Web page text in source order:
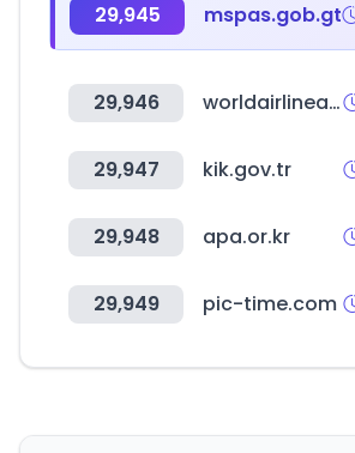
29,945 mspas.gob.gt
29,946 worldairlineawards.com
29,947 kik.gov.tr
29,948 apa.or.kr
29,949 pic-time.com